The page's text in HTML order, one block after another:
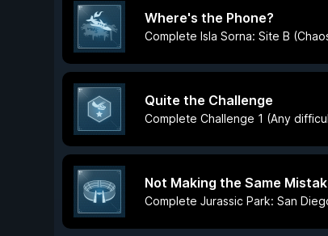
Where's the Phone?
Complete Isla Sorna: Site B
Quite the Challenge
Complete Challenge 1 (Any
Not Making the Same
Complete Jurassic Park: San